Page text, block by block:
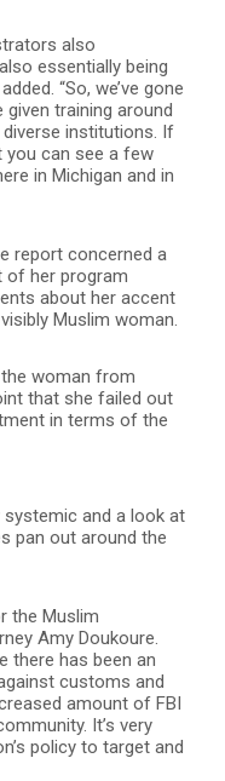
also
essentially being
“So, we’ve gone
training around
institutions. If
can see a few
in Michigan and in
report concerned a
of her program
about her accent
Muslim woman.
woman from
that she failed out
in terms of the
and a look at
pan out around the
the Muslim
Amy Doukoure.
there has been an
customs and
amount of FBI
It’s very
policy to target and